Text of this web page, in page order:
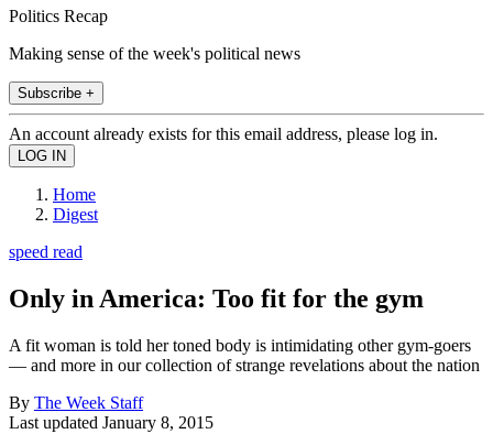
Politics Recap
Making sense of the week's political news
Subscribe +
An account already exists for this email address, please log in.
Home
Digest
speed read
Only in America: Too fit for the gym
A fit woman is told her toned body is intimidating other gym-goers
— and more in our collection of strange revelations about the nation
By The Week Staff
Last updated January 8, 2015